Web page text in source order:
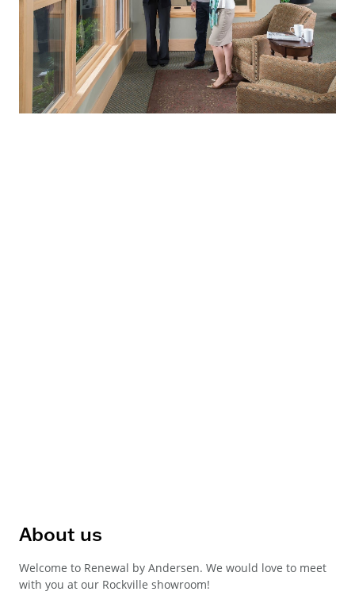
About us
Welcome to Renewal by Andersen. We would love to meet
with you at our Rockville showroom!